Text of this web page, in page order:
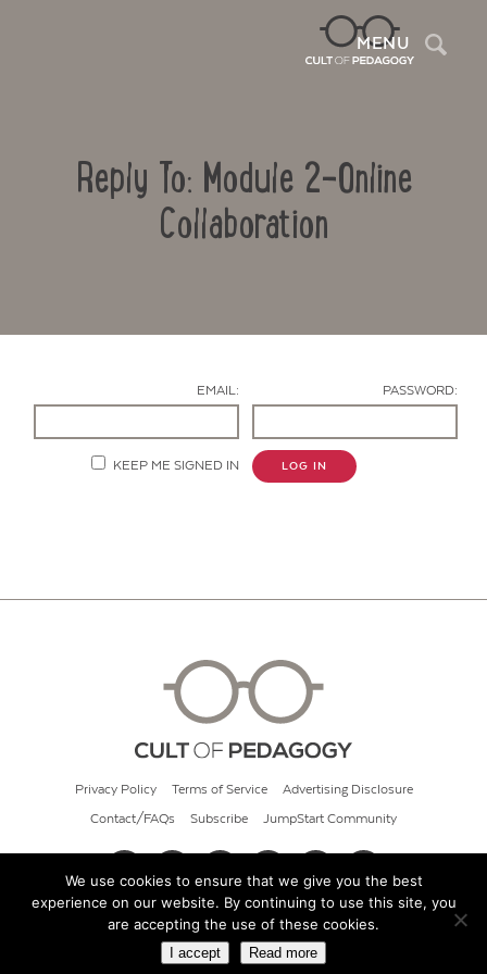
MENU
Reply To: Module 2-Online
Collaboration
EMAIL: PASSWORD:
KEEP ME SIGNED IN LOG IN
Privacy Policy Terms of Service Advertising Disclosure
Contact/FAQs Subscribe JumpStart Community
© 2026 Cult of Pedagogy
We use cookies to ensure that we give you the best
experience on our website. By continuing to use this site, you
are accepting the use of these cookies.
I accept Read more